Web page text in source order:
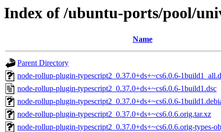
Index of /ubuntu-ports/pool/
Name
Parent Directory
node-rollup-plugin-typescript2_0.37.0+ds+~cs6.0.6-
node-rollup-plugin-typescript2_0.37.0+ds+~cs6.0.6-1build1.dsc
node-rollup-plugin-typescript2_0.37.0+ds+~cs6.0.6-
node-rollup-plugin-typescript2_0.37.0+ds+~cs6.0.6.orig.tar.xz
node-rollup-plugin-typescript2_0.37.0+ds+~cs6.0.6.orig-types-